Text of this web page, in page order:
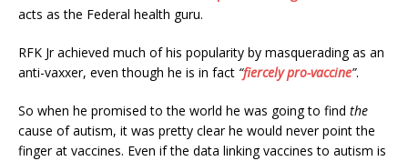
acts as the Federal health guru.
RFK Jr achieved much of his popularity by masquerading as an
anti-vaxxer, even though he is in fact “fiercely pro-vaccine”.
So when he promised to the world he was going to find the
cause of autism, it was pretty clear he would never point the
finger at vaccines. Even if the data linking vaccines to autism is